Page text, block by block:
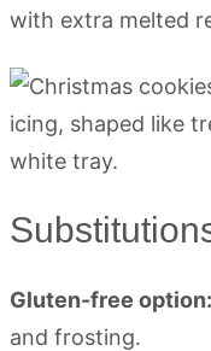
with extra melted
Gluten-free option:
and frosting.